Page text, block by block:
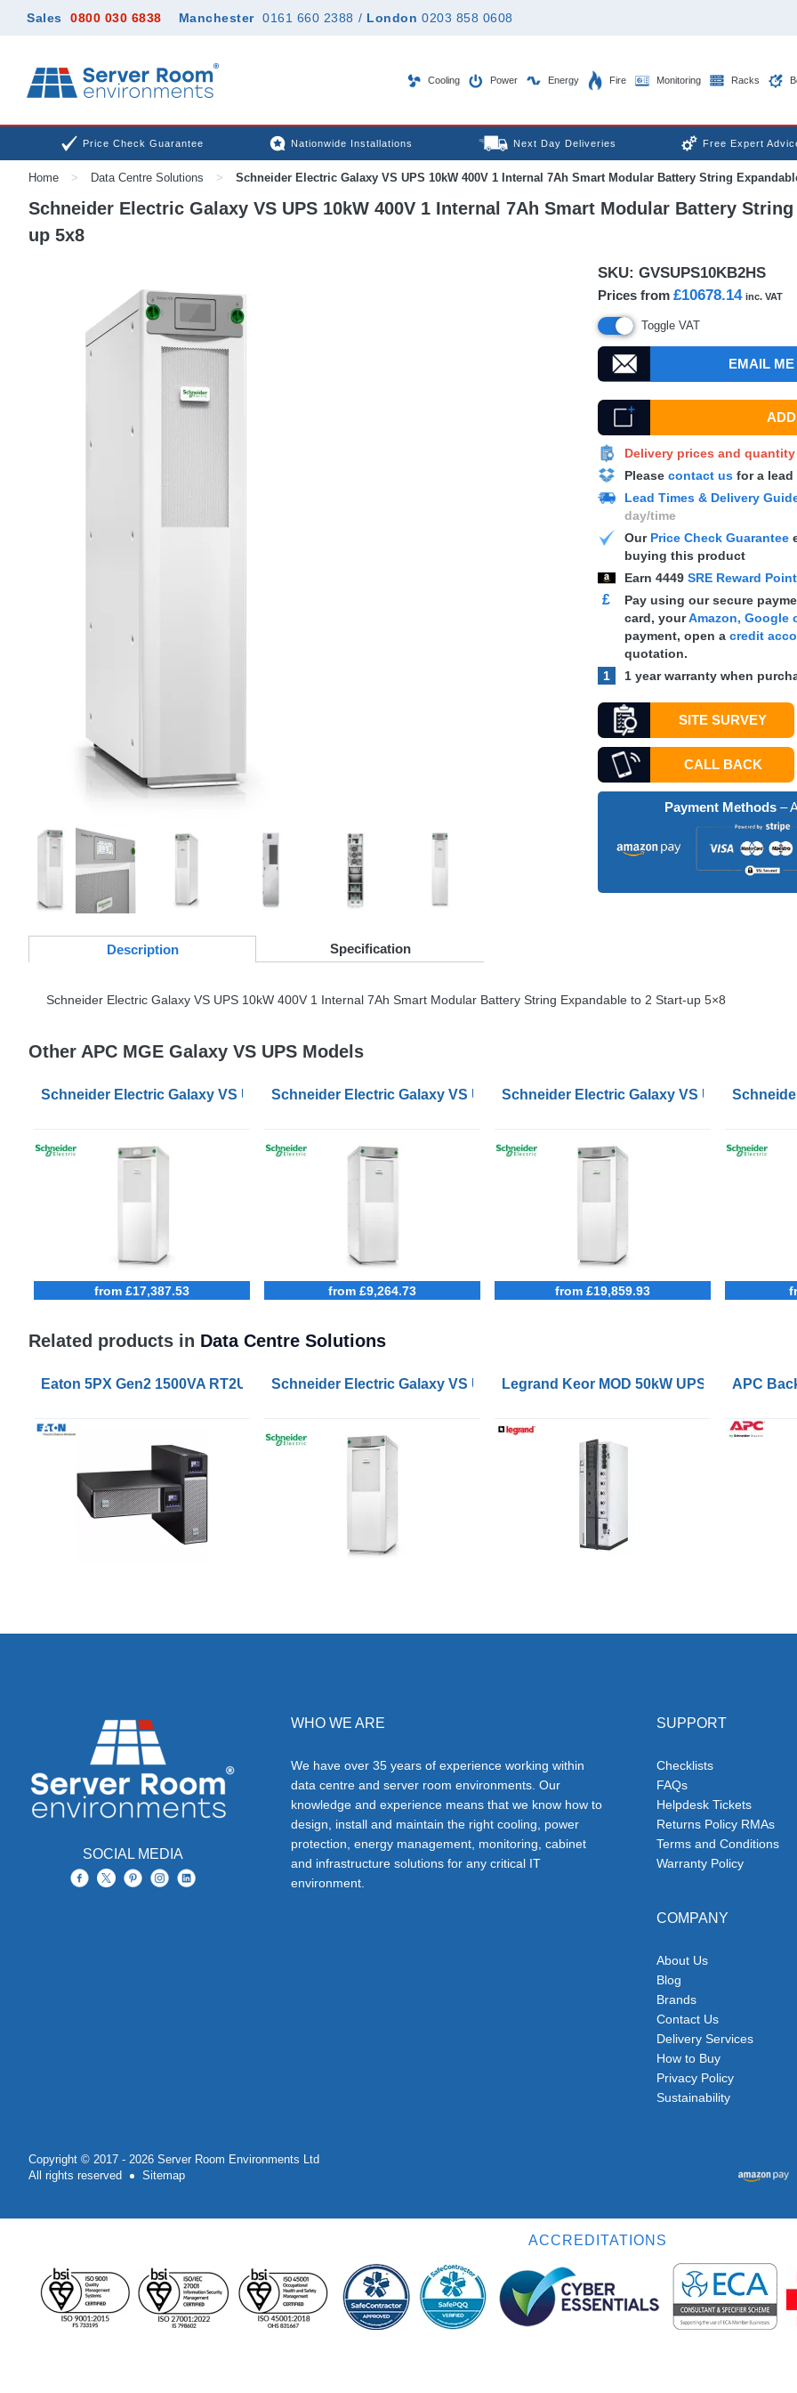
Sales 0800 030 6838 Manchester 0161 660 2388 / London 0203 858 0608
Cooling Power Energy Fire Monitoring Racks
Price Check Guarantee Nationwide Installations Next Day Deliveries Free Expert
Home > Data Centre Solutions > Schneider Electric Galaxy VS UPS 10kW 400V 1 Internal 7Ah Smart Modular Battery String
Schneider Electric Galaxy VS UPS 10kW 400V 1 Internal 7Ah Smart Modular Battery
up 5x8
SKU: GVSUPS10KB2HS
Prices from £10678.14 inc. VAT
Toggle VAT
EMAIL
Delivery prices and
Please contact usfor a lead
Lead Times & Delivery
day/time
Our Price Check Guarantee
buying this product
Earn 4449 SRE Reward
£
Pay using our secure
card, yourAmazon, Google
payment, open a credit
quotation.
1
1 year warranty when
SITE SURVEY
CALL BACK
Payment Methods–
Description Specification
Schneider Electric Galaxy VS UPS 10kW 400V 1 Internal 7Ah Smart Modular Battery String Expandable to 2 Start-up 5×8
Other APC MGE Galaxy VS UPS Models
Schneider Electric Galaxy VS UPS 100kW 400V for External Batteries Start-up 5x8
from £17,387.53
Schneider Electric Galaxy VS UPS 10kW 400V 1 Internal 9Ah Smart Modular
from £9,264.73
Schneider Electric Galaxy VS UPS 120kW
from £19,859.93
Related products in Data Centre Solutions
Eaton 5PX Gen2 1500VA RT2U UPSSchneider Electric Galaxy VS UPS 120kW 400V for External Batteries Start-up
Legrand Keor MOD 50kW UPS APC
SOCIAL MEDIA
WHO WE ARE
We have over 35 years of experience working within
data centre and server room environments. Our
knowledge and experience means that we know how to
design, install and maintain the right cooling, power
protection, energy management, monitoring, cabinet
and infrastructure solutions for any critical IT
environment.
SUPPORT
Checklists
FAQs
Helpdesk Tickets
Returns Policy RMAs
Terms and Conditions
Warranty Policy
COMPANY
About Us
Blog
Brands
Contact Us
Delivery Services
How to Buy
Privacy Policy
Sustainability
Copyright © 2017 - 2026 Server Room Environments Ltd
All rights reserved
Sitemap
ACCREDITATIONS